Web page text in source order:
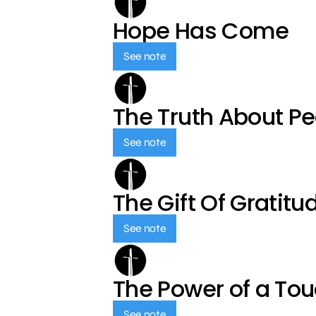
Hope Has Come
See note
The Truth About
See note
The Gift Of
See note
The Power of a